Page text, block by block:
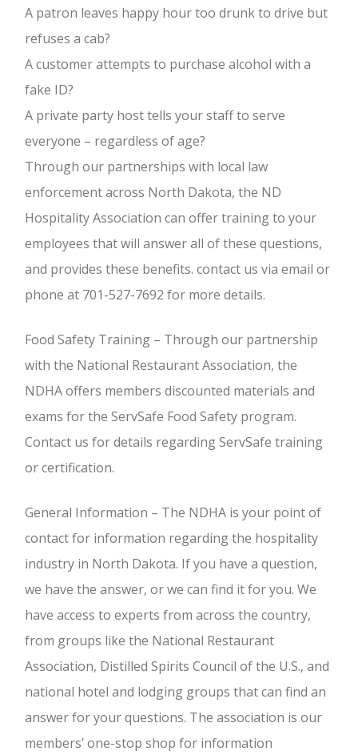
A patron leaves happy hour too drunk to drive but
refuses a cab?
A customer attempts to purchase alcohol with a
fake ID?
A private party host tells your staff to serve
everyone – regardless of age?
Through our partnerships with local law
enforcement across North Dakota, the ND
Hospitality Association can offer training to your
employees that will answer all of these questions,
and provides these benefits. contact us via email or
phone at 701-527-7692 for more details.
Food Safety Training – Through our partnership
with the National Restaurant Association, the
NDHA offers members discounted materials and
exams for the ServSafe Food Safety program.
Contact us for details regarding ServSafe training
or certification.
General Information – The NDHA is your point of
contact for information regarding the hospitality
industry in North Dakota. If you have a question,
we have the answer, or we can find it for you. We
have access to experts from across the country,
from groups like the National Restaurant
Association, Distilled Spirits Council of the U.S., and
national hotel and lodging groups that can find an
answer for your questions. The association is our
members’ one-stop shop for information